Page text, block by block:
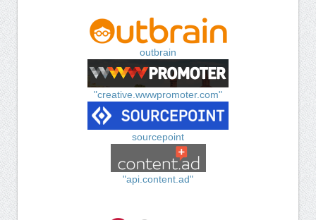
outbrain
"creative.wwwpromoter.com"
sourcepoint
"api.content.ad"